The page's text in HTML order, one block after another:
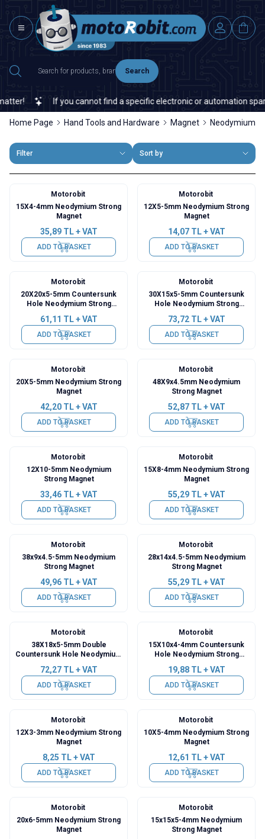
Search
If you cannot find a specific electronic or automation spare
Home Page Hand Tools and Hardware Magnet Neodymium
Filter Sort by
Motorobit
15X4-4mm Neodymium Strong
Magnet
35,89TL + VAT
ADD TO BASKET
Motorobit
12X5-5mm Neodymium Strong
Magnet
14,07TL + VAT
ADD TO BASKET
Motorobit
20X20x5-5mm Countersunk
Hole Neodymium Strong
61,11 TL + VAT
ADD TO BASKET
Motorobit
30X15x5-5mm Countersunk
Hole Neodymium Strong
73,72TL + VAT
ADD TO BASKET
Motorobit
20X5-5mm Neodymium Strong
Magnet
42,20TL + VAT
ADD TO BASKET
Motorobit
48X9x4.5mm Neodymium
Strong Magnet
52,87TL + VAT
ADD TO BASKET
Motorobit
12X10-5mm Neodymium
Strong Magnet
33,46TL + VAT
ADD TO BASKET
Motorobit
15X8-4mm Neodymium Strong
Magnet
55,29TL + VAT
ADD TO BASKET
Motorobit
38x9x4.5-5mm Neodymium
Strong Magnet
49,96TL + VAT
ADD TO BASKET
Motorobit
28x14x4.5-5mm Neodymium
Strong Magnet
55,29TL + VAT
ADD TO BASKET
Motorobit
38X18x5-5mm Double
Countersunk Hole Neodymium
72,27TL + VAT
ADD TO BASKET
Motorobit
15X10x4-4mm Countersunk
Hole Neodymium Strong
19,88TL + VAT
ADD TO BASKET
Motorobit
12X3-3mm Neodymium Strong
Magnet
8,25 TL + VAT
ADD TO BASKET
Motorobit
10X5-4mm Neodymium Strong
Magnet
12,61 TL + VAT
ADD TO BASKET
Motorobit
20x6-5mm Neodymium Strong
Magnet
Motorobit
15x15x5-4mm Neodymium
Strong Magnet